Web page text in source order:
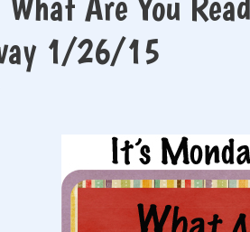
1/26/15